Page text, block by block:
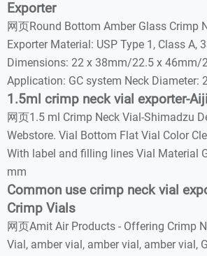
Exporter
网页Round Bottom Amber Glass Crimp
Exporter Material: USP Type 1, Class A,
Dimensions: 22 x 38mm/22.5 x 46mm/
Application: GC system Neck Diameter:
1.5ml crimp neck vial exporter-
网页1.5 ml Crimp Neck Vial-Shimadzu
Webstore. Vial Bottom Flat Vial Color
With label and filling lines Vial Material
mm
Common use crimp neck vial
Crimp Vials
网页Amit Air Products - Offering Crimp
Vial, amber vial, amber vial, amber vial,